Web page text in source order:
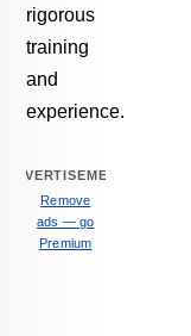
rigorous
training
and
experience.
ADVERTISEMENT
Remove
ads — go
Premium